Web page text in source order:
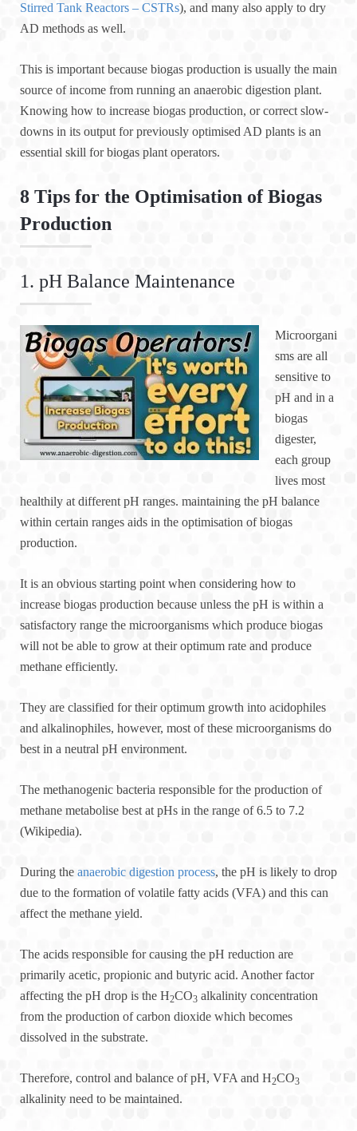
Stirred Tank Reactors – CSTRs), and many also apply to dry
AD methods as well.
This is important because biogas production is usually the main
source of income from running an anaerobic digestion plant.
Knowing how to increase biogas production, or correct slow-
downs in its output for previously optimised AD plants is an
essential skill for biogas plant operators.
8 Tips for the Optimisation of Biogas
Production
1. pH Balance Maintenance
Microorgani
sms are all
sensitive to
pH and in a
biogas
digester,
each group
lives most
healthily at different pH ranges. maintaining the pH balance
within certain ranges aids in the optimisation of biogas
production.
It is an obvious starting point when considering how to
increase biogas production because unless the pH is within a
satisfactory range the microorganisms which produce biogas
will not be able to grow at their optimum rate and produce
methane efficiently.
They are classified for their optimum growth into acidophiles
and alkalinophiles, however, most of these microorganisms do
best in a neutral pH environment.
The methanogenic bacteria responsible for the production of
methane metabolise best at pHs in the range of 6.5 to 7.2
(Wikipedia).
During the anaerobic digestion process, the pH is likely to drop
due to the formation of volatile fatty acids (VFA) and this can
affect the methane yield.
The acids responsible for causing the pH reduction are
primarily acetic, propionic and butyric acid. Another factor
affecting the pH drop is the H2CO3 alkalinity concentration
from the production of carbon dioxide which becomes
dissolved in the substrate.
Therefore, control and balance of pH, VFA and H2CO3
alkalinity need to be maintained.